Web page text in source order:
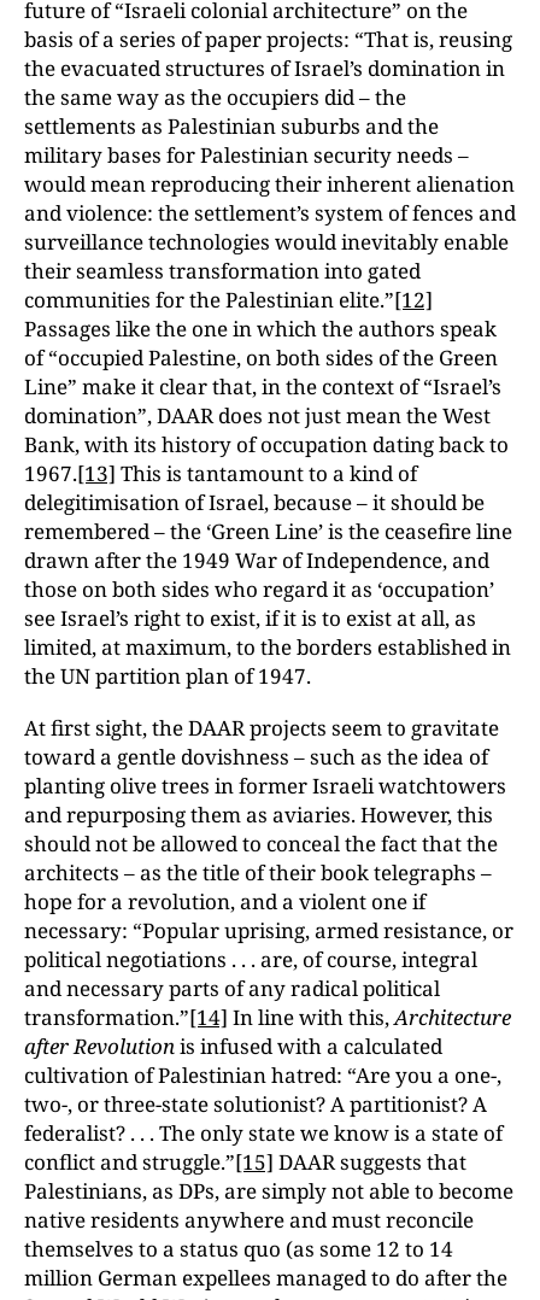
future of “Israeli colonial architecture” on the
basis of a series of paper projects: “That is, reusing
the evacuated structures of Israel’s domination in
the same way as the occupiers did – the
settlements as Palestinian suburbs and the
military bases for Palestinian security needs –
would mean reproducing their inherent alienation
and violence: the settlement’s system of fences and
surveillance technologies would inevitably enable
their seamless transformation into gated
communities for the Palestinian elite.”[12]
Passages like the one in which the authors speak
of “occupied Palestine, on both sides of the Green
Line” make it clear that, in the context of “Israel’s
domination”, DAAR does not just mean the West
Bank, with its history of occupation dating back to
1967.[13] This is tantamount to a kind of
delegitimisation of Israel, because – it should be
remembered – the ‘Green Line’ is the ceasefire line
drawn after the 1949 War of Independence, and
those on both sides who regard it as ‘occupation’
see Israel’s right to exist, if it is to exist at all, as
limited, at maximum, to the borders established in
the UN partition plan of 1947.
At first sight, the DAAR projects seem to gravitate
toward a gentle dovishness – such as the idea of
planting olive trees in former Israeli watchtowers
and repurposing them as aviaries. However, this
should not be allowed to conceal the fact that the
architects – as the title of their book telegraphs –
hope for a revolution, and a violent one if
necessary: “Popular uprising, armed resistance, or
political negotiations . . . are, of course, integral
and necessary parts of any radical political
transformation.”[14] In line with this,Architecture
after Revolutionis infused with a calculated
cultivation of Palestinian hatred: “Are you a one-,
two-, or three-state solutionist? A partitionist? A
federalist? . . . The only state we know is a state of
conflict and struggle.”[15] DAAR suggests that
Palestinians, as DPs, are simply not able to become
native residents anywhere and must reconcile
themselves to a status quo (as some 12 to 14
million German expellees managed to do after the